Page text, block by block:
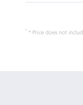
* * Price does not